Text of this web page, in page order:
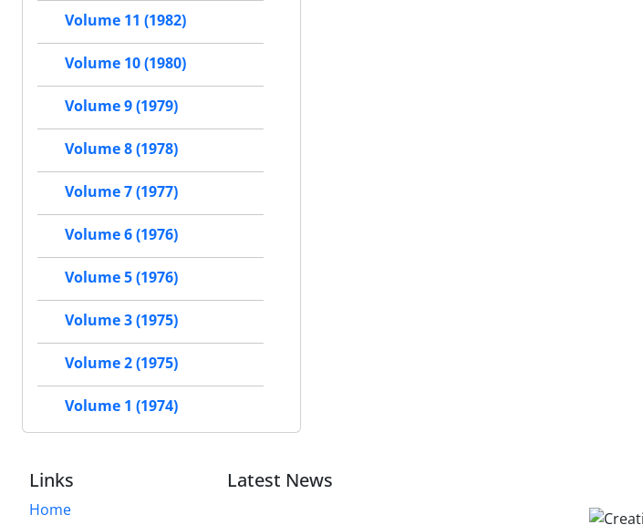
Volume 11 (1982)
Volume 10 (1980)
Volume 9 (1979)
Volume 8 (1978)
Volume 7 (1977)
Volume 6 (1976)
Volume 5 (1976)
Volume 3 (1975)
Volume 2 (1975)
Volume 1 (1974)
Links
Home
Latest News